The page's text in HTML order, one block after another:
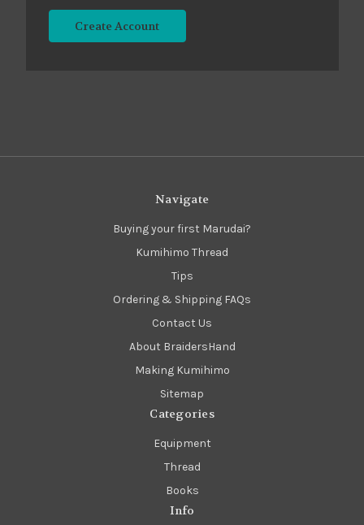
Create Account
Navigate
Buying your first Marudai?
Kumihimo Thread
Tips
Ordering & Shipping FAQs
Contact Us
About BraidersHand
Making Kumihimo
Sitemap
Categories
Equipment
Thread
Books
Info